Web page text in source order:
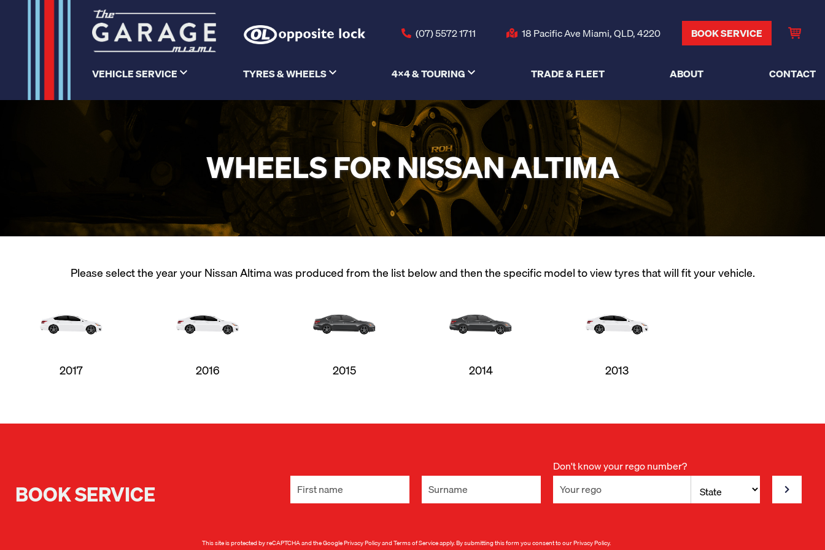
(07) 5572 1711 18 Pacific Ave Miami, QLD, 4220 BOOK SERVICE
VEHICLE SERVICE TYRES & WHEELS 4X4 & TOURING TRADE & FLEET ABOUT CONTACT
WHEELS FOR NISSAN ALTIMA
Please select the year your Nissan Altima was produced from the list below and then the specific model to view tyres that will fit your vehicle.
2017 2016 2015 2014 2013
BOOK SERVICE
Don't know your rego number?
This site is protected by reCAPTCHA and the GooglePrivacy PolicyandTerms of Serviceapply. By submitting this form you consent to ourPrivacy Policy.